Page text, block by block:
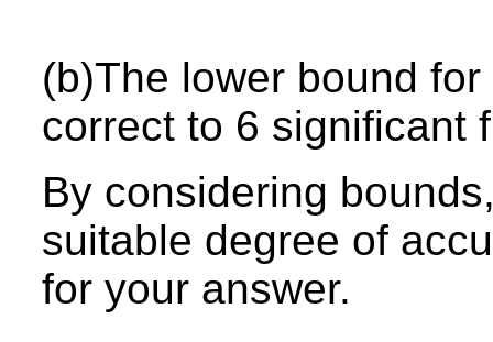
(b)The lower bound
correct to 6 significant
By considering
suitable degree of
for your answer.